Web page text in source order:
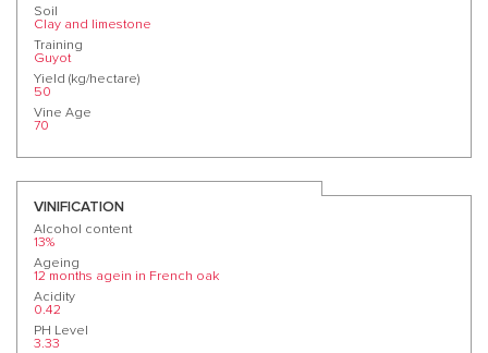
Soil
Clay and limestone
Training
Guyot
Yield (kg/hectare)
50
Vine Age
70
VINIFICATION
Alcohol content
13%
Ageing
12 months agein in French oak
Acidity
0.42
PH Level
3.33